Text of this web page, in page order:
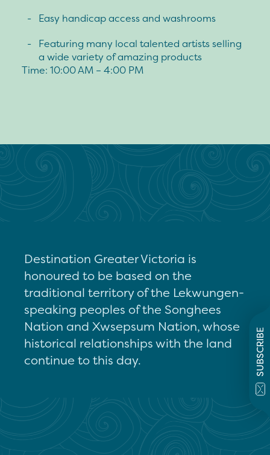
SUBSCRIBE
Easy handicap access and washrooms
Featuring many local talented artists selling
a wide variety of amazing products
Time: 10:00 AM – 4:00 PM
Destination Greater Victoria is
honoured to be based on the
traditional territory of the Lekwungen-
speaking peoples of the Songhees
Nation and Xwsepsum Nation, whose
historical relationships with the land
continue to this day.